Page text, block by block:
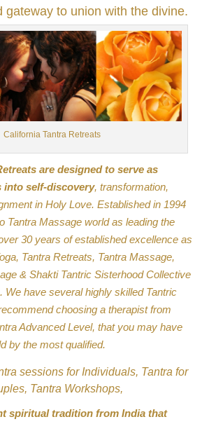
gateway to union with the divine.
California Tantra Retreats
are designed to serve as
into self-discovery, transformation,
in Holy Love. Established in 1994
Tantra Massage world as leading the
30 years of established excellence as
Tantra Retreats, Tantra Massage,
& Shakti Tantric Sisterhood Collective
We have several highly skilled Tantric
choosing a therapist from
Advanced Level, that you may have
by the most qualified.
sessions for Individuals, Tantra for
Tantra Workshops,
spiritual tradition from India that